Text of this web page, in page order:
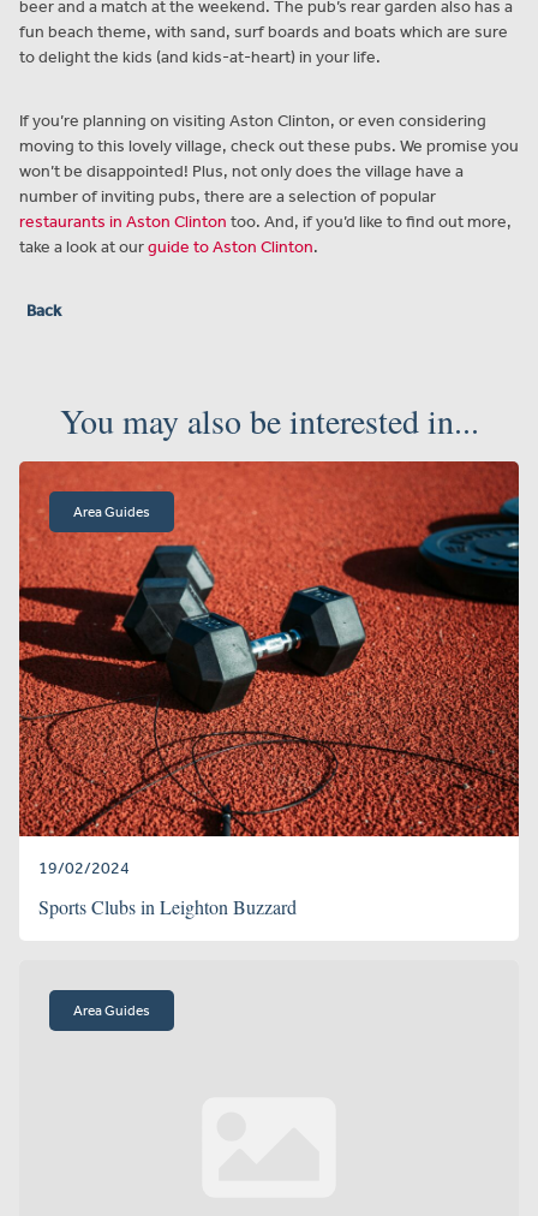
beer and a match at the weekend. The pub’s rear garden also has a
fun beach theme, with sand, surf boards and boats which are sure
to delight the kids (and kids-at-heart) in your life.
If you’re planning on visiting Aston Clinton, or even considering
moving to this lovely village, check out these pubs. We promise you
won’t be disappointed! Plus, not only does the village have a
number of inviting pubs, there are a selection of popular
restaurants in Aston Clinton too. And, if you’d like to find out more,
take a look at ourguide to Aston Clinton.
Back
You may also be interested in...
Area Guides
19/02/2024
Sports Clubs in Leighton Buzzard
Area Guides